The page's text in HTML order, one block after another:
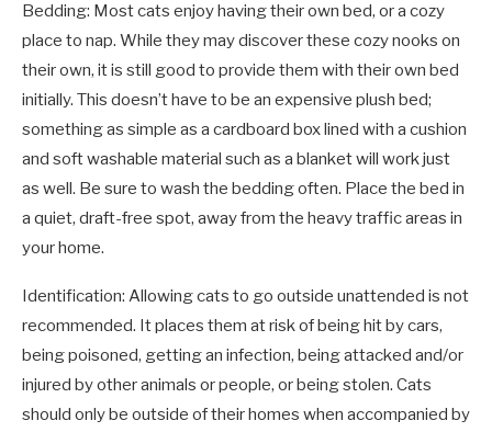
Bedding: Most cats enjoy having their own bed, or a cozy
place to nap. While they may discover these cozy nooks on
their own, it is still good to provide them with their own bed
initially. This doesn’t have to be an expensive plush bed;
something as simple as a cardboard box lined with a cushion
and soft washable material such as a blanket will work just
as well. Be sure to wash the bedding often. Place the bed in
a quiet, draft-free spot, away from the heavy traffic areas in
your home.
Identification: Allowing cats to go outside unattended is not
recommended. It places them at risk of being hit by cars,
being poisoned, getting an infection, being attacked and/or
injured by other animals or people, or being stolen. Cats
should only be outside of their homes when accompanied by